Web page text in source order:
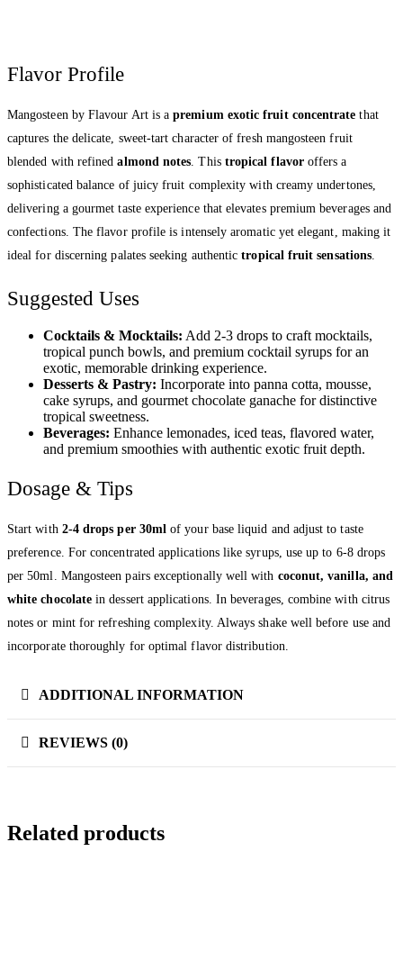
Flavor Profile
Mangosteen by Flavour Art is apremium exotic fruit concentrate that
captures the delicate, sweet-tart character of fresh mangosteen fruit
blended with refinedalmond notes. This tropical flavoroffers a
sophisticated balance of juicy fruit complexity with creamy undertones,
delivering a gourmet taste experience that elevates premium beverages and
confections. The flavor profile is intensely aromatic yet elegant, making it
ideal for discerning palates seeking authentictropical fruit sensations.
Suggested Uses
Cocktails & Mocktails: Add 2-3 drops to craft mocktails,
tropical punch bowls, and premium cocktail syrups for an
exotic, memorable drinking experience.
Desserts & Pastry: Incorporate into panna cotta, mousse,
cake syrups, and gourmet chocolate ganache for distinctive
tropical sweetness.
Beverages: Enhance lemonades, iced teas, flavored water,
and premium smoothies with authentic exotic fruit depth.
Dosage & Tips
Start with 2-4 drops per 30ml of your base liquid and adjust to taste
preference. For concentrated applications like syrups, use up to 6-8 drops
per 50ml. Mangosteen pairs exceptionally well with coconut, vanilla, and
white chocolate in dessert applications. In beverages, combine with citrus
notes or mint for refreshing complexity. Always shake well before use and
incorporate thoroughly for optimal flavor distribution.
ADDITIONAL INFORMATION
REVIEWS (0)
Related products